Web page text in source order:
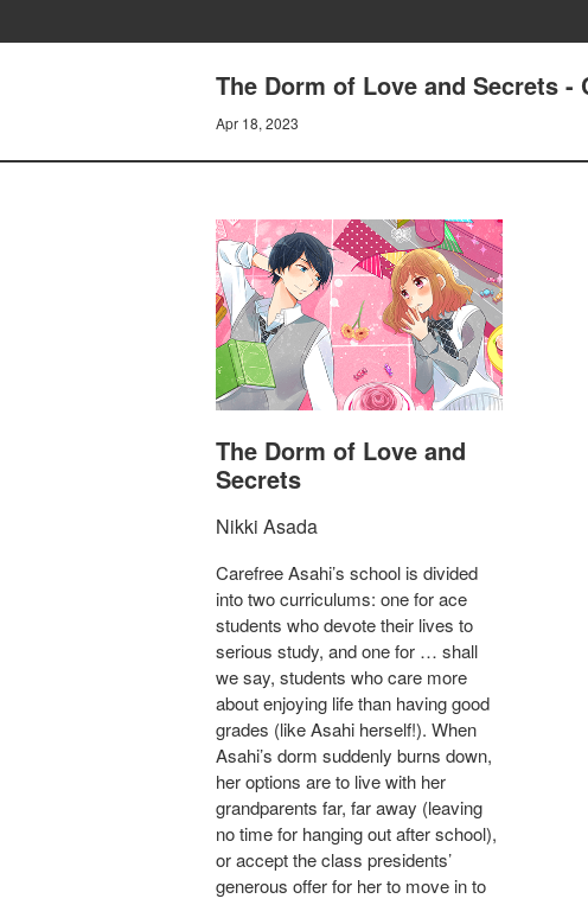
The Dorm of Love and Secrets -
Apr 18, 2023
The Dorm of Love and
Secrets
Nikki Asada
Carefree Asahi’s school is divided
into two curriculums: one for ace
students who devote their lives to
serious study, and one for … shall
we say, students who care more
about enjoying life than having good
grades (like Asahi herself!). When
Asahi’s dorm suddenly burns down,
her options are to live with her
grandparents far, far away (leaving
no time for hanging out after school),
or accept the class presidents’
generous offer for her to move in to